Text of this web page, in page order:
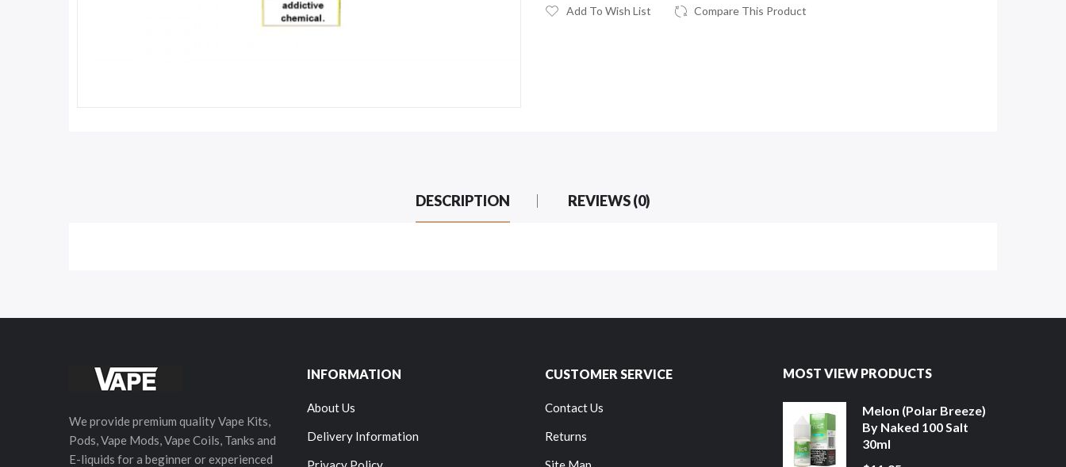
Add To Wish List Compare This Product
DESCRIPTION REVIEWS (0)
We provide premium quality Vape Kits,
Pods, Vape Mods, Vape Coils, Tanks and
E-liquids for a beginner or experienced
INFORMATION
About Us
Delivery Information
CUSTOMER SERVICE
Contact Us
Returns
MOST VIEW PRODUCTS
Melon (Polar Breeze)
By Naked 100 Salt
30ml